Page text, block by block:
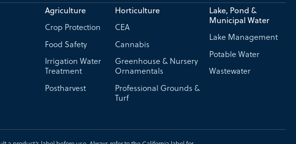
Agriculture
Crop Protection
Food Safety
Irrigation Water
Treatment
Postharvest
Horticulture
CEA
Cannabis
Greenhouse & Nursery
Ornamentals
Professional Grounds &
Turf
Lake, Pond &
Municipal Water
Lake Management
Potable Water
Wastewater